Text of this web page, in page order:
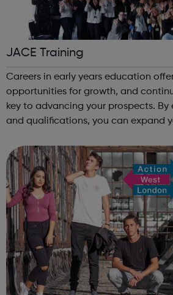
JACE Training
Careers in early years education
opportunities for growth, and
key to advancing your prospects. By
and qualifications, you can expand
Training offers a comprehensive